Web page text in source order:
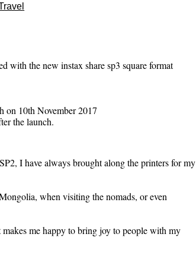
with the new instax share sp3 square format
on 10th November 2017
the launch.
I have always brought along the printers for my
when visiting the nomads, or even
me happy to bring joy to people with my